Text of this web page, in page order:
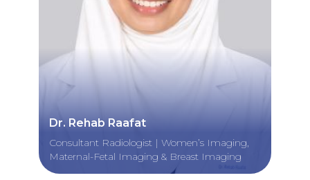
Dr. Rehab Raafat
Consultant Radiologist | Women’s Imaging,
Maternal-Fetal Imaging & Breast Imaging